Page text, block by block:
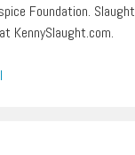
Foundation. Slaught
KennySlaught.com.